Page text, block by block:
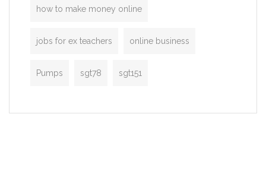
how to make money online
jobs for ex teachers online business
Pumps sgt78 sgt151